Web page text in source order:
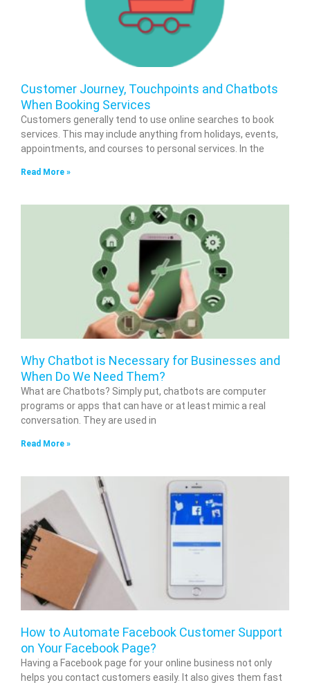
Customer Journey, Touchpoints and Chatbots
When Booking Services
Customers generally tend to use online searches to book
services. This may include anything from holidays, events,
appointments, and courses to personal services. In the
Read More »
Why Chatbot is Necessary for Businesses and
When Do We Need Them?
What are Chatbots? Simply put, chatbots are computer
programs or apps that can have or at least mimic a real
conversation. They are used in
Read More »
How to Automate Facebook Customer Support
on Your Facebook Page?
Having a Facebook page for your online business not only
helps you contact customers easily. It also gives them fast